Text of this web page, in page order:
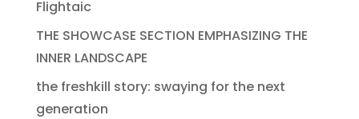
Flightaic
THE SHOWCASE SECTION EMPHASIZING THE
INNER LANDSCAPE
the freshkill story: swaying for the next
generation